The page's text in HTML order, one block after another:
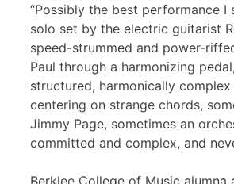
“Possibly the best performance I
solo set by the electric guitarist
speed-strummed and power-
Paul through a harmonizing
structured, harmonically complex
centering on strange chords,
Jimmy Page, sometimes an
committed and complex, and